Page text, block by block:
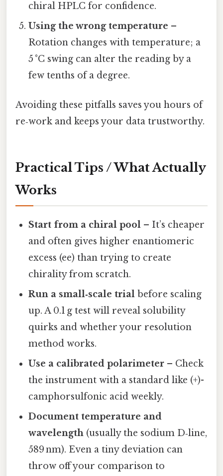
chiral HPLC for confidence.
Using the wrong temperature –
Rotation changes with temperature; a
5 °C swing can alter the reading by a
few tenths of a degree.
Avoiding these pitfalls saves you hours of
re‑work and keeps your data trustworthy.
Practical Tips / What Actually
Works
Start from a chiral pool – It’s cheaper
and often gives higher enantiomeric
excess (ee) than trying to create
chirality from scratch.
Run a small‑scale trial before scaling
up. A 0.1 g test will reveal solubility
quirks and whether your resolution
method works.
Use a calibrated polarimeter – Check
the instrument with a standard like (+)-
camphorsulfonic acid weekly.
Document temperature and
wavelength (usually the sodium D‑line,
589 nm). Even a tiny deviation can
throw off your comparison to